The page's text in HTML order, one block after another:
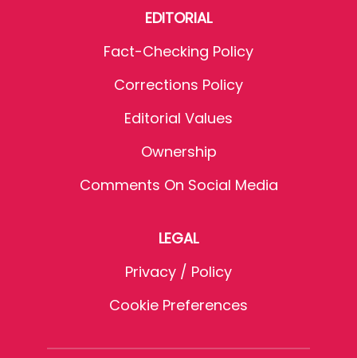
EDITORIAL
Fact-Checking Policy
Corrections Policy
Editorial Values
Ownership
Comments On Social Media
LEGAL
Privacy / Policy
Cookie Preferences